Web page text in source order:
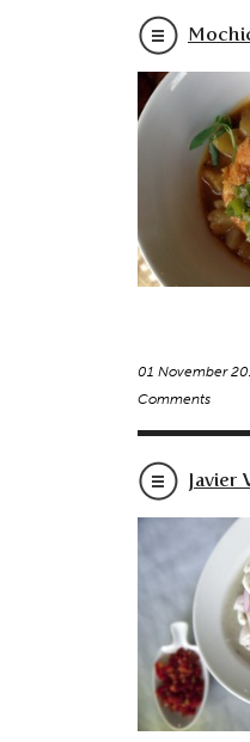
01 November
Comments
Javier